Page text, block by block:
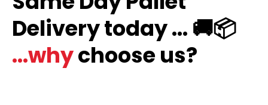
Delivery today ... 🚚📦
...whychoose us?